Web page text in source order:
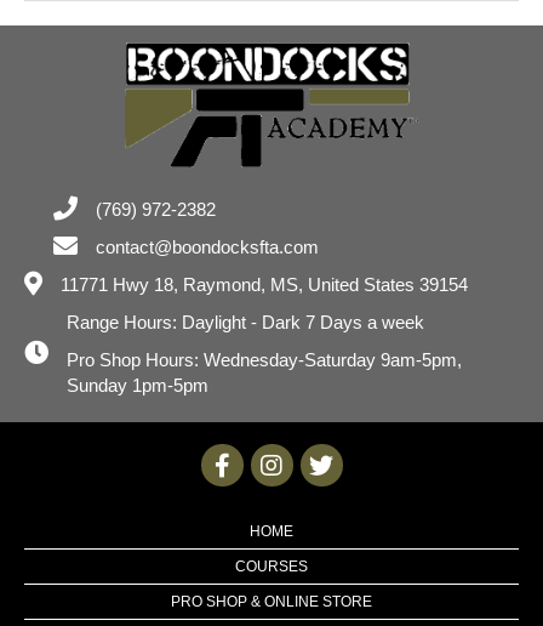
(769) 972-2382
contact@boondocksfta.com
11771 Hwy 18, Raymond, MS, United States 39154
Range Hours: Daylight - Dark 7 Days a week
Pro Shop Hours: Wednesday-Saturday 9am-5pm,
Sunday 1pm-5pm
HOME
COURSES
PRO SHOP & ONLINE STORE